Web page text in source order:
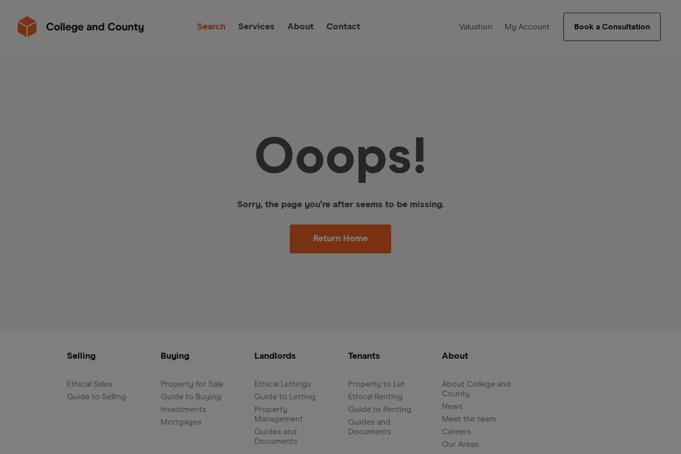
Search Services About Contact Valuation My Account Book a Consultation
Ooops!
Sorry, the page you're after seems to be missing.
Return Home
Selling
Ethical Sales
Guide to Selling
Buying
Property for Sale
Guide to Buying
Investments
Mortgages
Landlords
Ethical Lettings
Guide to Letting
Property
Management
Guides and
Documents
Tenants
Property to Let
Ethical Renting
Guide to Renting
Guides and
Documents
About
About College and
County
News
Meet the team
Careers
Our Areas